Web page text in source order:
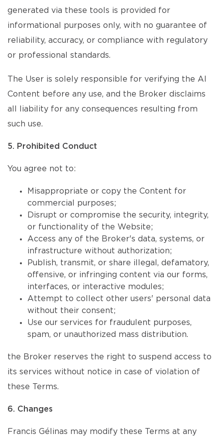
generated via these tools is provided for
informational purposes only, with no guarantee of
reliability, accuracy, or compliance with regulatory
or professional standards.
The User is solely responsible for verifying the AI
Content before any use, and the Broker disclaims
all liability for any consequences resulting from
such use.
5. Prohibited Conduct
You agree not to:
Misappropriate or copy the Content for
commercial purposes;
Disrupt or compromise the security, integrity,
or functionality of the Website;
Access any of the Broker's data, systems, or
infrastructure without authorization;
Publish, transmit, or share illegal, defamatory,
offensive, or infringing content via our forms,
interfaces, or interactive modules;
Attempt to collect other users' personal data
without their consent;
Use our services for fraudulent purposes,
spam, or unauthorized mass distribution.
the Broker reserves the right to suspend access to
its services without notice in case of violation of
these Terms.
6. Changes
Francis Gélinas may modify these Terms at any